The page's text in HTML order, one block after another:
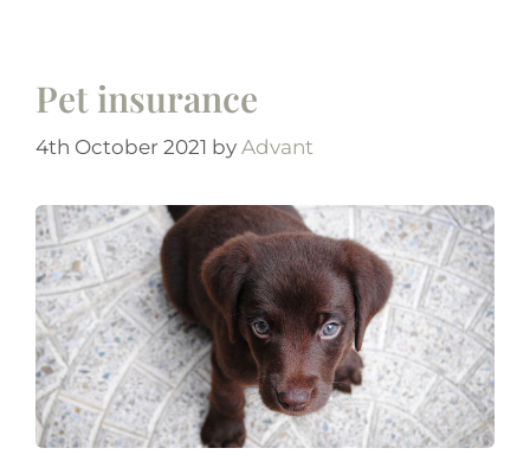
Pet insurance
4th October 2021 by Advant